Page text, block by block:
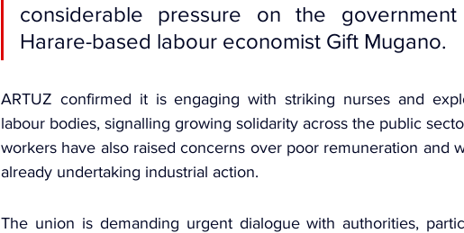
considerable pressure on the
Harare-based labour economist Gift Mugano.
ARTUZ confirmed it is engaging with striking nurses and
labour bodies, signalling growing solidarity across the public
workers have also raised concerns over poor remuneration and
already undertaking industrial action.
The union is demanding urgent dialogue with authorities,